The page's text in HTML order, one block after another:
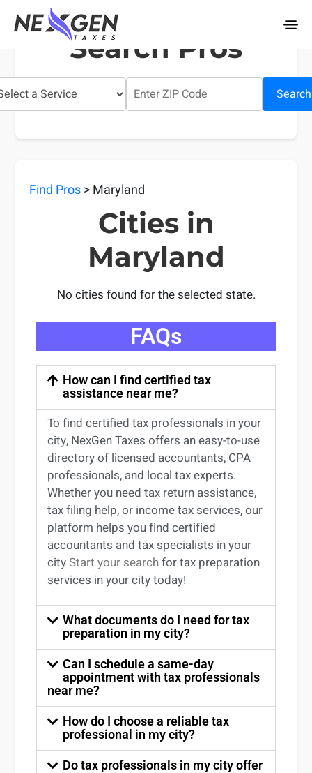
nexgentaxes.com
Search Pros
Search
Find Pros> Maryland
Cities in
Maryland
No cities found for the selected state.
FAQs
How can I find certified tax
assistance near me?
To find certified tax professionals in your
city, NexGen Taxes offers an easy-to-use
directory of licensed accountants, CPA
professionals, and local tax experts.
Whether you need tax return assistance,
tax filing help, or income tax services, our
platform helps you find certified
accountants and tax specialists in your
city Start your searchfor tax preparation
services inyourcity today!
What documents do I need for tax
preparation in my city?
Can I schedule a same-day
appointment with tax professionals
near me?
How do I choose a reliable tax
professional in my city?
Do tax professionals in my city offer